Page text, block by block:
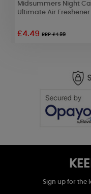
Midsummers Night
Ultimate Air Freshener
£4.49RRP £4.99
Sign up for the